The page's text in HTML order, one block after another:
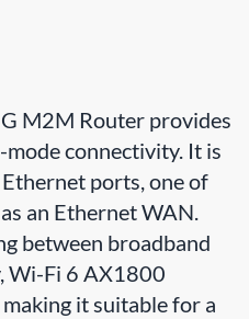
M2M Router provides
mode connectivity. It is
ports, one of
an Ethernet WAN.
between broadband
Wi-Fi 6 AX1800
it suitable for a